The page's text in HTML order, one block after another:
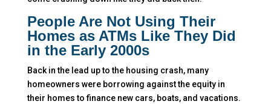
People Are Not Using Their
Homes as ATMs Like They Did
in the Early 2000s
Back in the lead up to the housing crash, many
homeowners were borrowing against the equity in
their homes to finance new cars, boats, and vacations.